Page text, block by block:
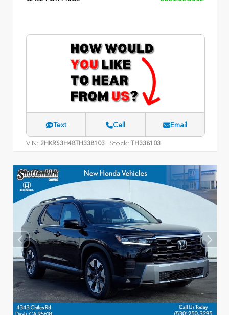
Text Call Email
VIN: 2HKRS3H48TH338103 Stock: TH338103